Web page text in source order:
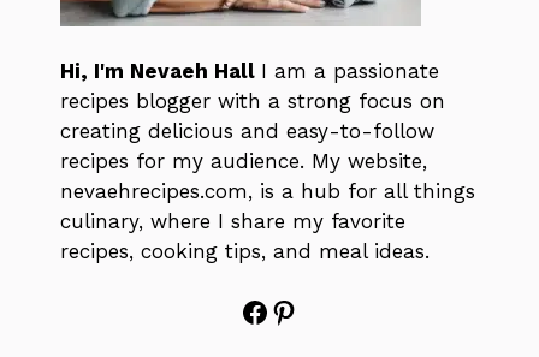
Hi, I'm Nevaeh Hall I am a passionate
recipes blogger with a strong focus on
creating delicious and easy-to-follow
recipes for my audience. My website,
nevaehrecipes.com, is a hub for all things
culinary, where I share my favorite
recipes, cooking tips, and meal ideas.
Facebook
Pinterest